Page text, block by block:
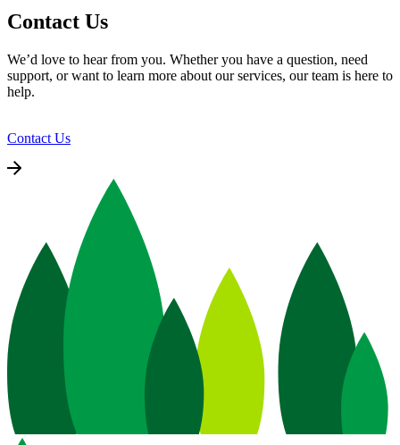
Contact Us
We’d love to hear from you. Whether you have a question, need
support, or want to learn more about our services, our team is here to
help.
Contact Us